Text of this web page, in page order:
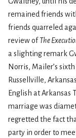
remained friends
friends quarreled
review of The
a slighting remark
Norris, Mailer’s
Russellville,
English at Arkansas
marriage was
regretted the fact
party in order to